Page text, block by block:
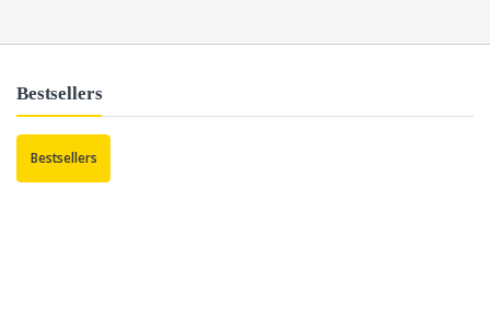
Bestsellers
Bestsellers